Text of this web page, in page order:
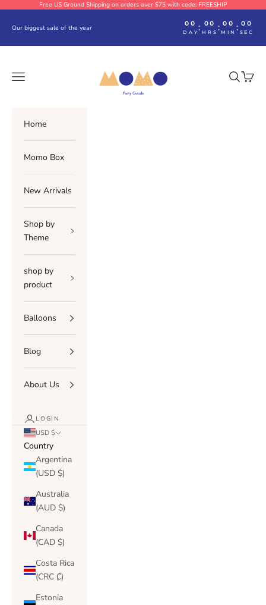
Skip to contentFree US Ground Shipping on orders over $75 with code: FREESHIP
Our biggest sale of the year 00
DAY: 00
HRS : 00
MIN : 00
SEC
Navigation menu
Search
Cart
Home
Momo Box
New Arrivals
Shop by
Theme
shop by
product
Balloons
Blog
About Us
LOGIN
USD $
Country
Argentina
(USD $)
Australia
(AUD $)
Canada
(CAD $)
Costa Rica
(CRC ₡)
Estonia